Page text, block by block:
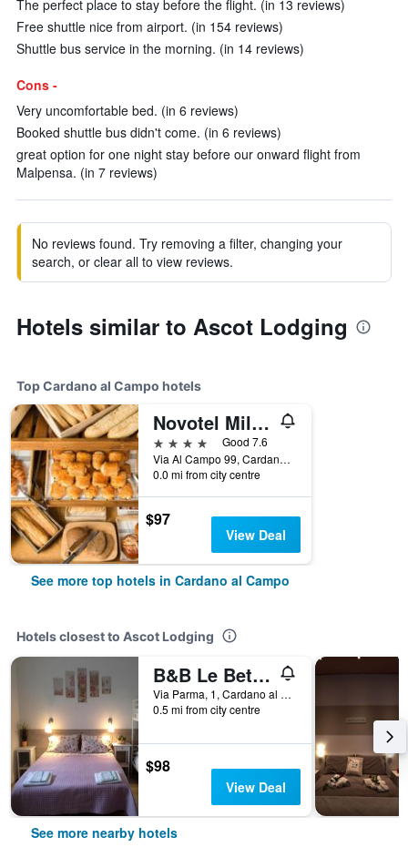
The perfect place to stay before the flight. (in 13 reviews)
Free shuttle nice from airport. (in 154 reviews)
Shuttle bus service in the morning. (in 14 reviews)
Cons -
Very uncomfortable bed. (in 6 reviews)
Booked shuttle bus didn't come. (in 6 reviews)
great option for one night stay before our onward flight from
Malpensa. (in 7 reviews)
No reviews found. Try removing a filter, changing your
search, or clear all to view reviews.
Hotels similar to Ascot Lodging
Top Cardano al Campo hotels
Novotel Milano Malpensa Airport
4 stars
Good 7.6
Via Al Campo 99, Cardano al Campo, Varese, Italy
0.0 mi from city centre
$97
View Deal
See more top hotels in Cardano al Campo
Hotels closest to Ascot Lodging
B&B Le Betulle
Via Parma, 1, Cardano al Campo, Varese, Italy
0.5 mi from city centre
$98
View Deal
See more nearby hotels